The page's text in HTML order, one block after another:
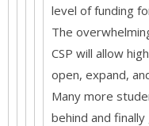
level of funding
The
CSP will allow
open, expand,
Many more
behind and